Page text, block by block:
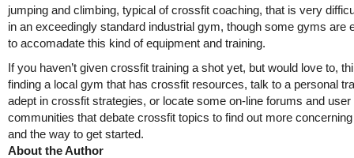
jumping and climbing, typical of crossfit coaching, that is very
in an exceedingly standard industrial gym, though some gyms are
to accomadate this kind of equipment and training.
If you haven’t given crossfit training a shot yet, but would love to,
finding a local gym that has crossfit resources, talk to a personal
adept in crossfit strategies, or locate some on-line forums and user
communities that debate crossfit topics to find out more
and the way to get started.
About the Author